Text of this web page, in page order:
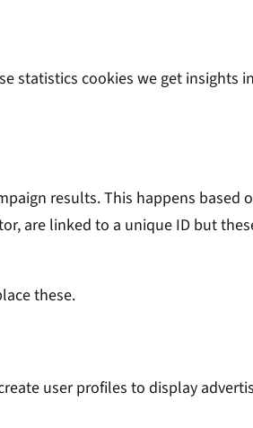
statistics cookies we get insights
results. This happens based
are linked to a unique ID but
these.
user profiles to display